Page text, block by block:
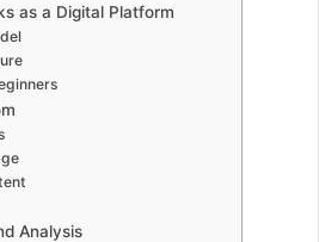
as a Digital Platform
Analysis